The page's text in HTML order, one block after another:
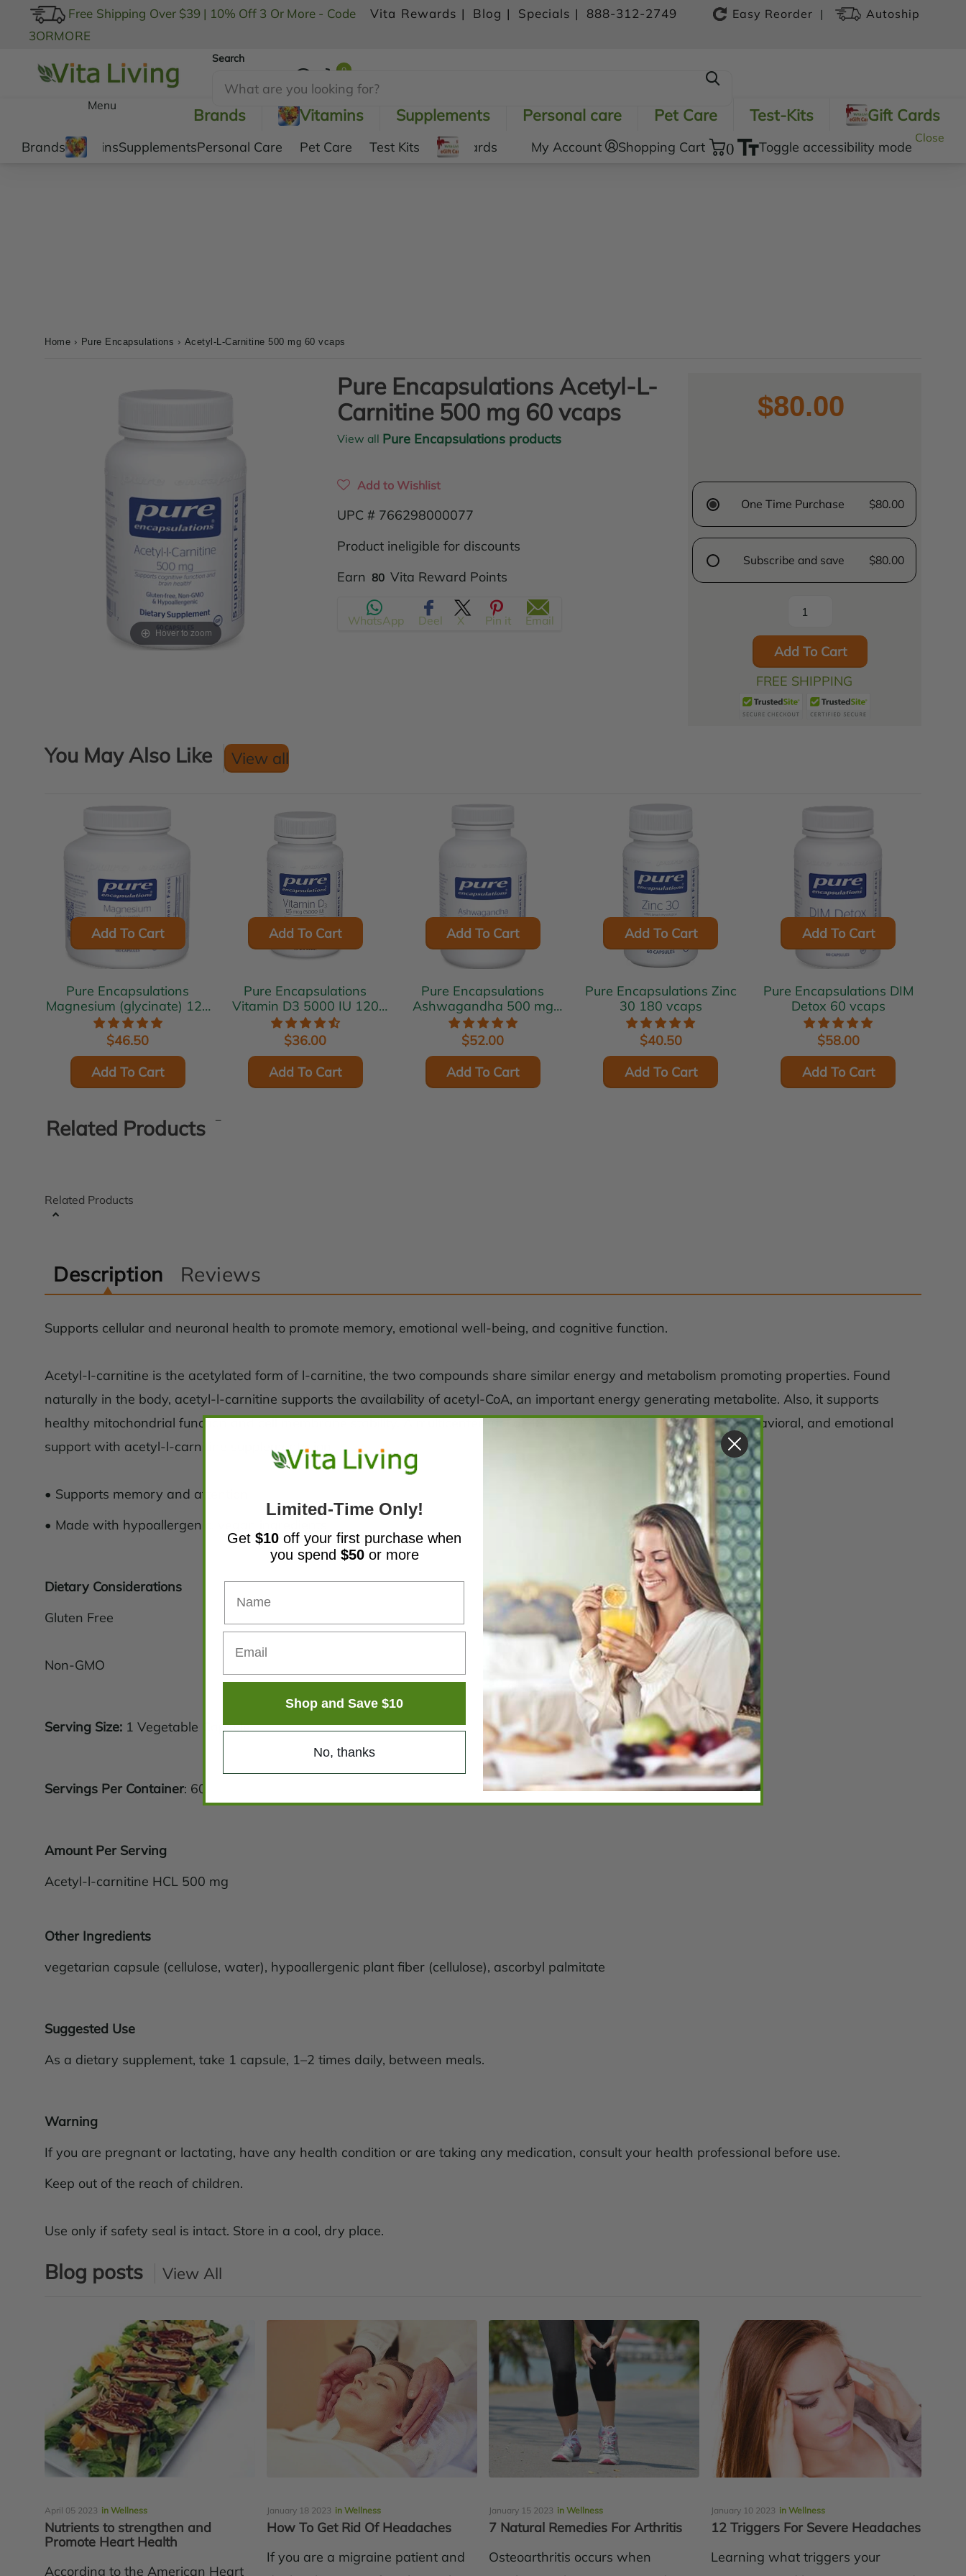
Free Shipping Over $39 | 10% Off 3 Or More - Code
3ORMORE
Vita Rewards | Blog | Specials | 888-312-2749 Easy Reorder | Autoship
Search
0
Menu Brands Vitamins Supplements Personal care Pet Care Test-Kits Gift Cards
BrandsVitaminsSupplementsPersonal Care Pet Care Test Kits Gift Cards My Account Shopping Cart 0 Toggle accessibility mode
Close
Home › Pure Encapsulations › Acetyl-L-Carnitine 500 mg 60 vcaps
Hover to zoom
Pure Encapsulations Acetyl-L-
Carnitine 500 mg 60 vcaps
View all Pure Encapsulations products
Add to Wishlist
UPC # 766298000077
Product ineligible for discounts
Earn Translation
missing:
en.products.product.regular_price
80 Vita Reward Points
WhatsApp Deel X Pin it Email
$80.00
One Time Purchase $80.00
Subscribe and save $80.00
Add To Cart
FREE SHIPPING
You May Also Like View all
Add To Cart
Pure Encapsulations
Magnesium (glycinate) 120
mg 180 vcaps
$46.50
Add To Cart
Add To Cart
Pure Encapsulations
Vitamin D3 5000 IU 120
vcaps
$36.00
Add To Cart
Add To Cart
Pure Encapsulations
Ashwagandha 500 mg
120 vcaps
$52.00
Add To Cart
Add To Cart
Pure Encapsulations Zinc
30 180 vcaps
$40.50
Add To Cart
Add To Cart
Pure Encapsulations DIM
Detox 60 vcaps
$58.00
Add To Cart
Related Products
Related Products
Description Reviews
Supports cellular and neuronal health to promote memory, emotional well-being, and cognitive function.
Acetyl-l-carnitine is the acetylated form of l-carnitine, the two compounds share similar energy and metabolism promoting properties. Found
naturally in the body, acetyl-l-carnitine supports the availability of acetyl-CoA, an important energy generating metabolite. Also, it supports
healthy mitochondrial function and cell membrane stability. A multicenter trial of 481 volunteers indicated memory, behavioral, and emotional
support with acetyl-l-carnitine supplementation.
• Supports memory and attention
• Made with hypoallergenic, vegan ingredients
Dietary Considerations
Gluten Free
Non-GMO
Serving Size: 1 Vegetable Capsule
Servings Per Container: 60
Amount Per Serving
Acetyl-l-carnitine HCL 500 mg
Other Ingredients
vegetarian capsule (cellulose, water), hypoallergenic plant fiber (cellulose), ascorbyl palmitate
Suggested Use
As a dietary supplement, take 1 capsule, 1–2 times daily, between meals.
Warning
If you are pregnant or lactating, have any health condition or are taking any medication, consult your health professional before use.
Keep out of the reach of children.
Use only if safety seal is intact. Store in a cool, dry place.
Blog posts View All
April 05 2023 in Wellness
Nutrients to strengthen and
Promote Heart Health
According to the American Heart
January 18 2023 in Wellness
How To Get Rid Of Headaches
If you are a migraine patient and
January 15 2023 in Wellness
7 Natural Remedies For Arthritis
Osteoarthritis occurs when
January 10 2023 in Wellness
12 Triggers For Severe Headaches
Learning what triggers your
Limited-Time Only!
Get $10 off your first purchase when
you spend $50 or more
Shop and Save $10
No, thanks